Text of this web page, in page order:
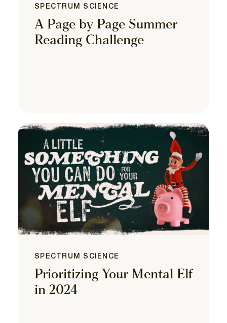
SPECTRUM SCIENCE
A Page by Page Summer
Reading Challenge
SPECTRUM SCIENCE
Prioritizing Your Mental Elf
in 2024